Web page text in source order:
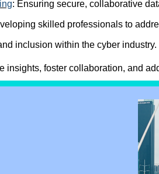
: Ensuring secure, collaborative
skilled professionals to
inclusion within the cyber industry.
insights, foster collaboration, and